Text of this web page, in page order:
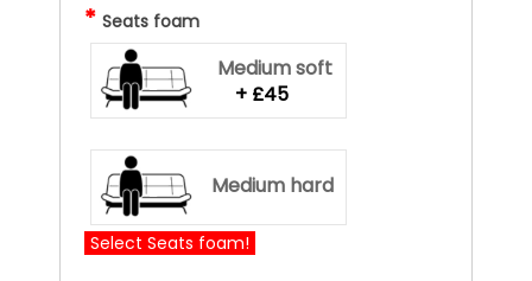
* Seats foam
Medium soft
+ £45
Medium hard
Select Seats foam!